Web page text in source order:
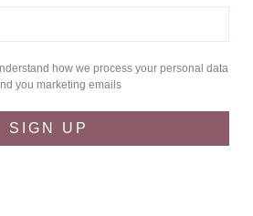
how we process your personal data
you marketing emails
SIGN UP